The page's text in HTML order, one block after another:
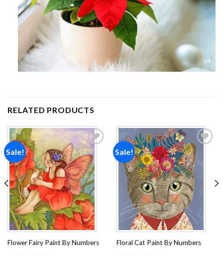
RELATED PRODUCTS
Sale!
Add to
wishlist
Flower Fairy Paint By Numbers
Sale!
Add to
wishlist
Floral Cat Paint By Numbers